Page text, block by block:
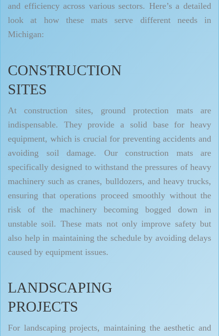
and efficiency across various sectors. Here’s a detailed
look at how these mats serve different needs in
Michigan:
CONSTRUCTION
SITES
At construction sites, ground protection mats are
indispensable. They provide a solid base for heavy
equipment, which is crucial for preventing accidents and
avoiding soil damage. Our construction mats are
specifically designed to withstand the pressures of heavy
machinery such as cranes, bulldozers, and heavy trucks,
ensuring that operations proceed smoothly without the
risk of the machinery becoming bogged down in
unstable soil. These mats not only improve safety but
also help in maintaining the schedule by avoiding delays
caused by equipment issues.
LANDSCAPING
PROJECTS
For landscaping projects, maintaining the aesthetic and